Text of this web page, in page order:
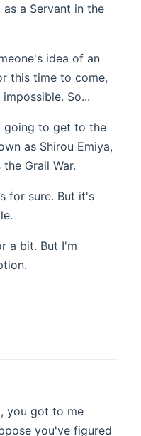
as a Servant in the
idea of an
this time to come,
So...
going to get to the
as Shirou Emiya,
Grail War.
for sure. But it's
a bit. But I'm
you got to me
you've figured